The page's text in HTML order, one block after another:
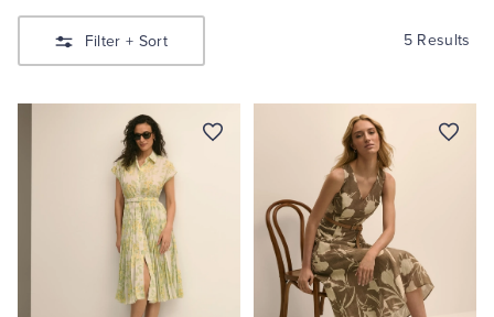
Quarter-Zips
Blouses & Shirts
Suit Separates
Filter + Sort 5 Results